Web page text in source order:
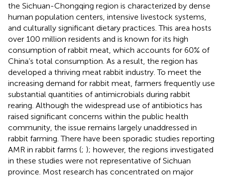
the Sichuan-Chongqing region is characterized by dense
human population centers, intensive livestock systems,
and culturally significant dietary practices. This area hosts
over 100 million residents and is known for its high
consumption of rabbit meat, which accounts for 60% of
China’s total consumption. As a result, the region has
developed a thriving meat rabbit industry. To meet the
increasing demand for rabbit meat, farmers frequently use
substantial quantities of antimicrobials during rabbit
rearing. Although the widespread use of antibiotics has
raised significant concerns within the public health
community, the issue remains largely unaddressed in
rabbit farming. There have been sporadic studies reporting
AMR in rabbit farms (; ); however, the regions investigated
in these studies were not representative of Sichuan
province. Most research has concentrated on major